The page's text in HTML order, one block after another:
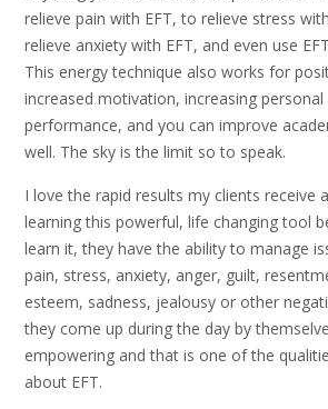
relieve pain with EFT, to relieve stress
relieve anxiety with EFT, and even use
This energy technique also works for
increased motivation, increasing
performance, and you can improve
well. The sky is the limit so to speak.
I love the rapid results my clients receive
learning this powerful, life changing tool
learn it, they have the ability to manage
pain, stress, anxiety, anger, guilt,
esteem, sadness, jealousy or other
they come up during the day by
empowering and that is one of the
about EFT.